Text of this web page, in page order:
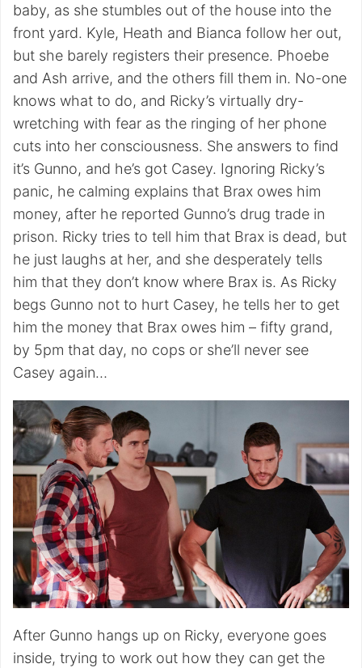
baby, as she stumbles out of the house into the
front yard. Kyle, Heath and Bianca follow her out,
but she barely registers their presence. Phoebe
and Ash arrive, and the others fill them in. No-one
knows what to do, and Ricky’s virtually dry-
wretching with fear as the ringing of her phone
cuts into her consciousness. She answers to find
it’s Gunno, and he’s got Casey. Ignoring Ricky’s
panic, he calming explains that Brax owes him
money, after he reported Gunno’s drug trade in
prison. Ricky tries to tell him that Brax is dead, but
he just laughs at her, and she desperately tells
him that they don’t know where Brax is. As Ricky
begs Gunno not to hurt Casey, he tells her to get
him the money that Brax owes him – fifty grand,
by 5pm that day, no cops or she’ll never see
Casey again…
After Gunno hangs up on Ricky, everyone goes
inside, trying to work out how they can get the